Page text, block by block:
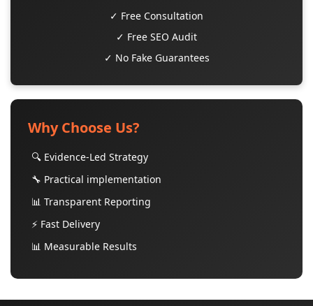
✓ Free Consultation
✓ Free SEO Audit
✓ No Fake Guarantees
Why Choose Us?
🔍 Evidence-Led Strategy
🔧 Practical implementation
📊 Transparent Reporting
⚡ Fast Delivery
📊 Measurable Results